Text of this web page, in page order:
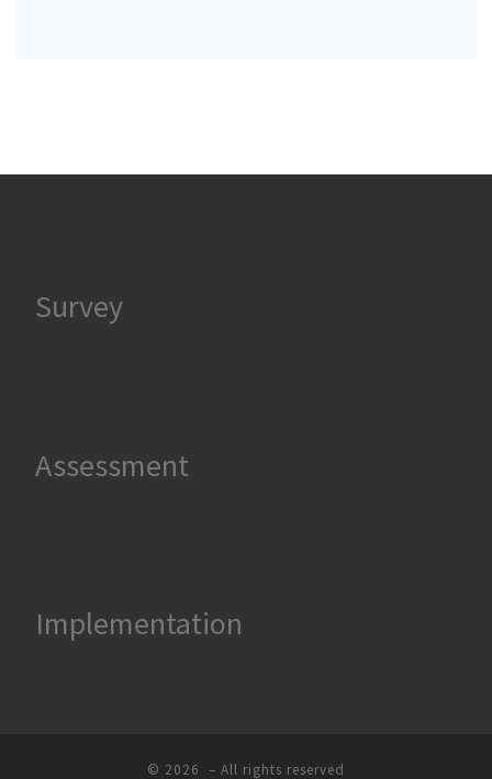
Survey
Assessment
Implementation
© 2026 – All rights reserved